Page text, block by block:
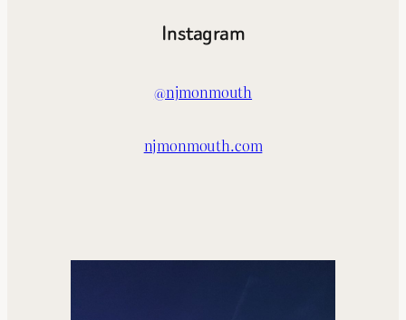
Instagram
@njmonmouth
njmonmouth.com